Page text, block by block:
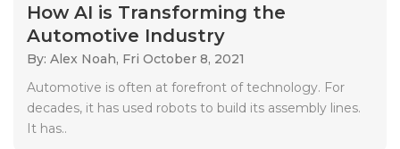
How AI is Transforming the
Automotive Industry
By: Alex Noah, Fri October 8, 2021
Automotive is often at forefront of technology. For
decades, it has used robots to build its assembly lines.
It has..